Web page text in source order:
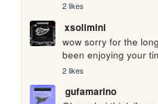
2 likes
xsolimini
wow sorry for the
been enjoying your
2 likes
gufamarino